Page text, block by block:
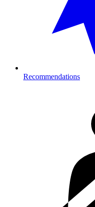
Recommendations